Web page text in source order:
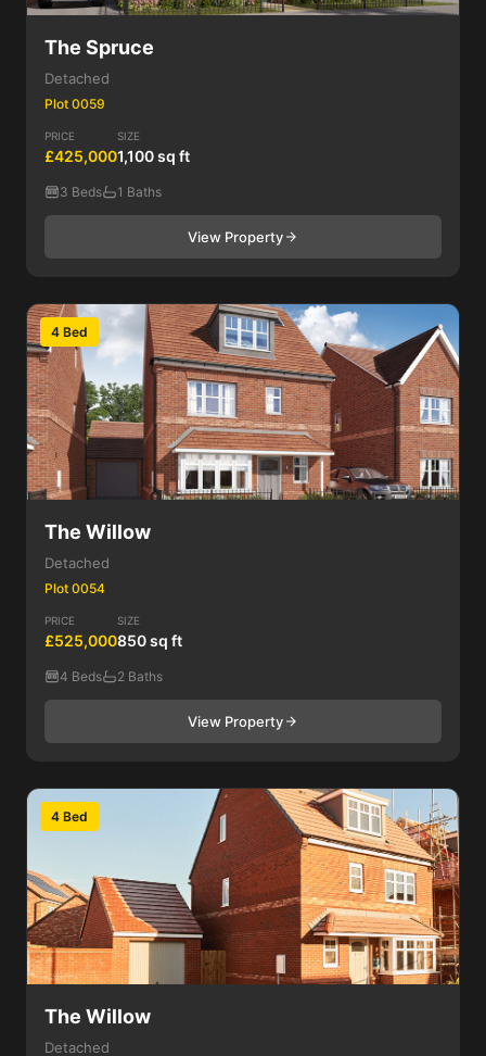
The Spruce
Detached
Plot 0059
PRICE
£425,000
SIZE
1,100 sq ft
3 Beds 1 Baths
View Property
4 Bed
The Willow
Detached
Plot 0054
PRICE
£525,000
SIZE
850 sq ft
4 Beds 2 Baths
View Property
4 Bed
The Willow
Detached